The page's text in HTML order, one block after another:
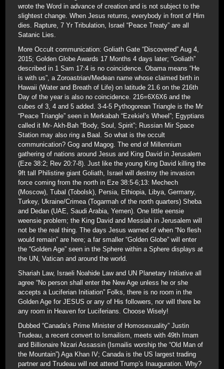
wrote the Word in advance of creation and is not subject to the
slightest change. When Jesus returns, everybody in front of Him
dies. Rapture, 7 Yr Tribulation, Israel “Peace Treaty” are all
Satanic Lies.
More Occult communication: Goliath Gate “Discovered” Aug 4,
2015; Golden Globe Awards 17 Months 4 days later; “Goliath”
described in 1 Sam 17:4 is no coincidence. Obama means “He
is with us”, a Zoroastrian/Medean name whose claimed birth in
Hawaii (Water and Breath of Life) on latitude 21.6 on the 216th
Day of the year is also no coincidence. 216=6X6X6 and the
cubes of 3, 4 and 5 added. 3-4-5 Pythogorean Triangle is the Mr
“Peace Triangle” seen in Merkabah “Ezekiel’s Wheel”; Egyptians
called it Mr- Akh-Bah “Body, Soul, Spirit”; Russian Mir Space
Station may also ring a Baal. So what is the occult
communication? Gog and Magog. The end of Millennium
gathering of nations around Jesus and King David in Jerusalem
(Eze 38:2; Rev 20:7-8). Just like the young King David killing the
9ft tall Philistine giant Goliath, Israel will destroy the invasion
force coming from the north in Eze 38:5-6;13: Mechech
(Moscow), Tubal (Tobolsk), Persia, Ethiopia, Libya, Germany,
Turkey, Ukraine/Crimea (Togarmah of the north quarters) Sheba
and Dedan (UAE, Saudi Arabia, Yemen). One little eensie
weensie problem; the King David and Messiah in Jerusalem will
not be the real thing. The days Jesus warned of when “No flesh
would remain” are here; a far smaller “Golden Globe” will enter
the “Golden Age” seen in the Sphere within a Sphere displays at
the UN, Vatican and around the world.
Shariah Law, Israeli Noahide Law and UN Planetary Initiative all
agree “No person shall enter the New Age unless he or she
accepts a Luciferian Initiation” Folks, there is no room in the
Golden Age for JESUS or any of His followers, nor will there be
any room in Heaven for Luciferians. Choose Wisely!
Dubbed “Canada’s Prime Minister of Homosexuality” Justin
Trudeau, a recent convert to Ismailism, meets with 49th Imam
and Billionaire Nizari Assassin (Ismailis worship the “Old Man of
the Mountain”) Aga Khan IV; Canada is the US largest trading
partner and Trudeau will not attend Trump’s Inauguration. Why?